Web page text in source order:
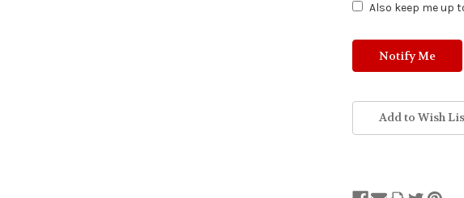
Also keep me up
Add to Wish